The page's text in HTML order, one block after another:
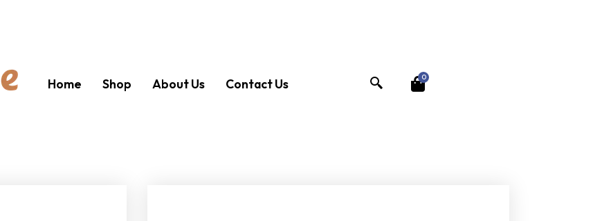
Home Shop About Us Contact Us 0